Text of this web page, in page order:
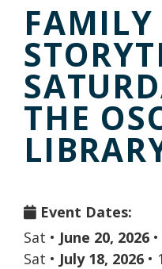
FAMILY
THE
Event Dates:
Sat • June 20, 2026 •
Sat • July 18, 2026 •